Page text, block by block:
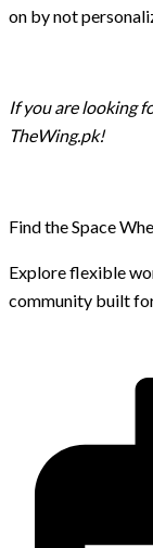
on by not
If you are looking
TheWing.pk!
Find the Space
Explore flexible
community built